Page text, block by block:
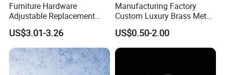
Furniture Hardware
Adjustable Replacement
Table Legs Metal Furniture
Legs
US$3.01-3.26
Manufacturing Factory
Custom Luxury Brass Metal
Metallic Chrome Bed
Sideboards Feet Furniture
Cabinet Black Gold Legs for
Sofa
US$0.50-2.00